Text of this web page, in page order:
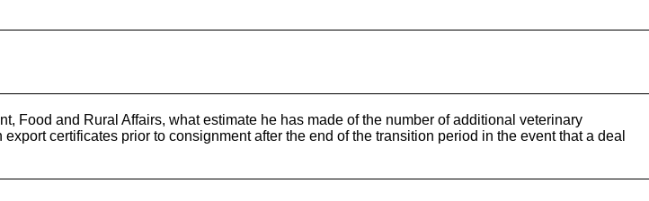
Food and Rural Affairs, what estimate he has made of the number of additional veterinary
certificates prior to consignment after the end of the transition period in the event that a deal